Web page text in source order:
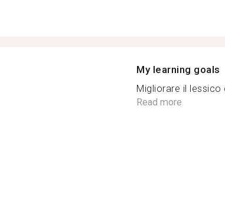
My learning goals
Migliorare il lessico
Read more